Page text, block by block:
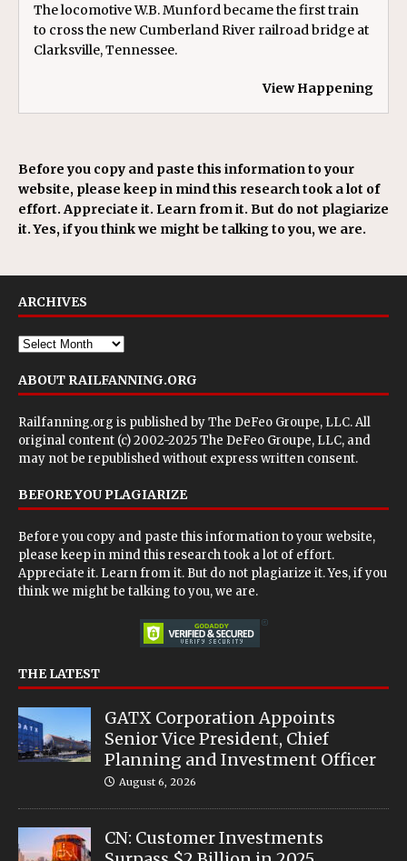
The locomotive W.B. Munford became the first train
to cross the new Cumberland River railroad bridge at
Clarksville, Tennessee.
View Happening
Before you copy and paste this information to your
website, please keep in mind this research took a lot of
effort. Appreciate it. Learn from it. But do not plagiarize
it. Yes, if you think we might be talking to you, we are.
ARCHIVES
ABOUT RAILFANNING.ORG
Railfanning.org is published byThe DeFeo Groupe, LLC. All
original content (c) 2002-2025 The DeFeo Groupe, LLC, and
may not be republished without express written consent.
BEFORE YOU PLAGIARIZE
Before you copy and paste this information to your website,
please keep in mind this research took a lot of effort.
Appreciate it. Learn from it. But do not plagiarize it. Yes, if you
think we might be talking to you, we are.
THE LATEST
GATX Corporation Appoints
Senior Vice President, Chief
Planning and Investment Officer
August 6, 2026
CN: Customer Investments